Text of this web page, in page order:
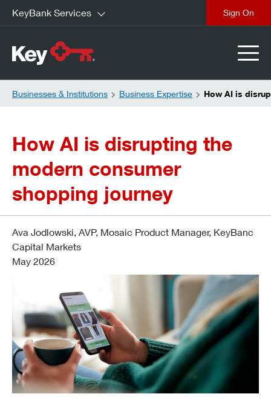
KeyBank Services
Businesses & Institutions Business Expertise How AI is
How AI is disrupting the
modern consumer
shopping journey
Ava Jodlowski, AVP, Mosaic Product Manager, KeyBanc
Capital Markets
May 2026